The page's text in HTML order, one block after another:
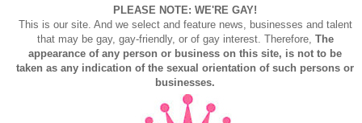
PLEASE NOTE: WE'RE GAY!
This is our site. And we select and feature news, businesses and talent
that may be gay, gay-friendly, or of gay interest. Therefore, The
appearance of any person or business on this site, is not to be
taken as any indication of the sexual orientation of such persons or
businesses.